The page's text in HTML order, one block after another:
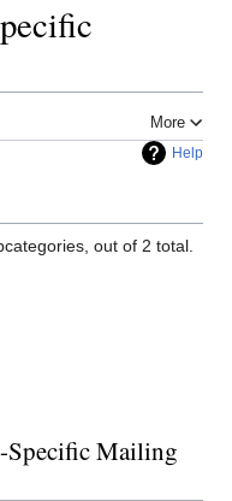
More
Help
out of 2 total.
Specific Mailing